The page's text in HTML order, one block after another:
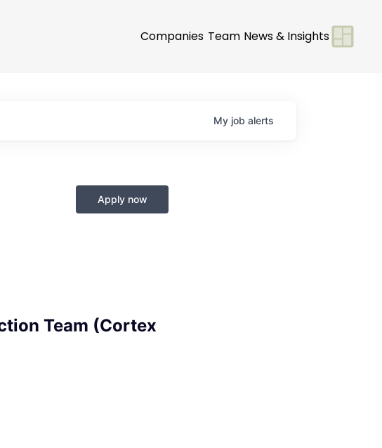
Companies Team News & Insights
My job alerts
Apply now
Team (Cortex